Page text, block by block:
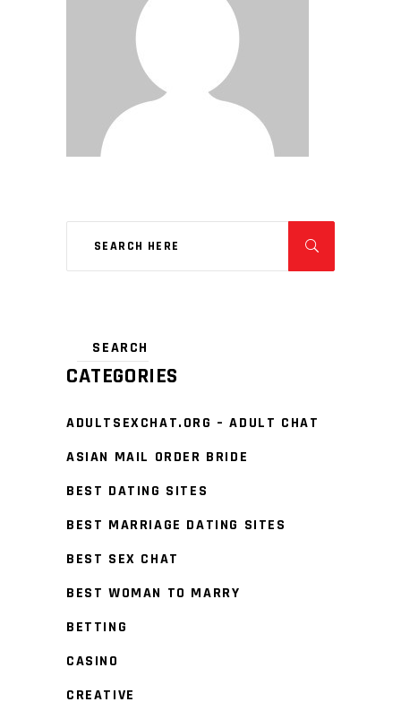
CATEGORIES
ADULTSEXCHAT.ORG – ADULT CHAT
ASIAN MAIL ORDER BRIDE
BEST DATING SITES
BEST MARRIAGE DATING SITES
BEST SEX CHAT
BEST WOMAN TO MARRY
BETTING
CASINO
CREATIVE